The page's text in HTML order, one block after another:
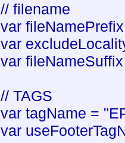
// filename
var
var
var
// TAGS
var tagName =
var